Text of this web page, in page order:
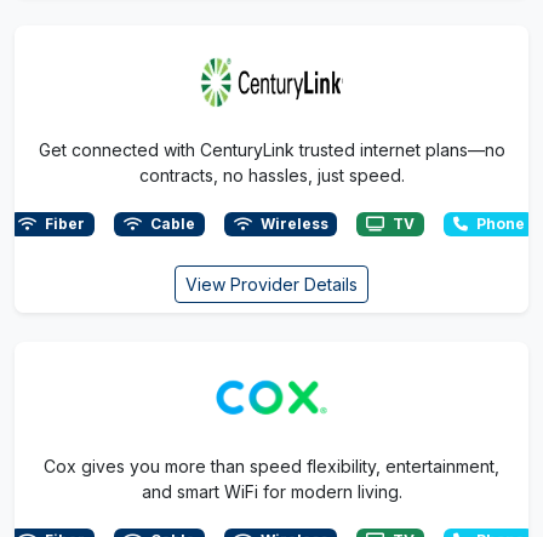
Get connected with CenturyLink trusted internet plans—no
contracts, no hassles, just speed.
Fiber Cable Wireless TV Phone
View Provider Details
Cox gives you more than speed flexibility, entertainment,
and smart WiFi for modern living.